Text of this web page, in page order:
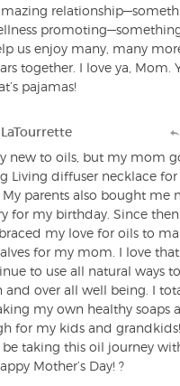
us enjoy many, many
together. I love ya, Mom.
pajamas!
new to oils, but my mom
Living diffuser necklace
My parents also bought me
for my birthday. Since then I
my love for oils to
for my mom. I love
to use all natural ways
and over all well being. I
my own healthy soaps
for my kids and
taking this oil journey
Mother’s Day! ?